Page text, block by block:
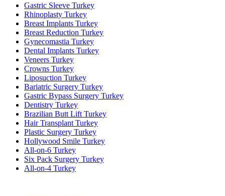
Gastric Sleeve Turkey
Rhinoplasty Turkey
Breast Implants Turkey
Breast Reduction Turkey
Gynecomastia Turkey
Dental Implants Turkey
Veneers Turkey
Crowns Turkey
Liposuction Turkey
Bariatric Surgery Turkey
Gastric Bypass Surgery Turkey
Dentistry Turkey
Brazilian Butt Lift Turkey
Hair Transplant Turkey
Plastic Surgery Turkey
Hollywood Smile Turkey
All-on-6 Turkey
Six Pack Surgery Turkey
All-on-4 Turkey